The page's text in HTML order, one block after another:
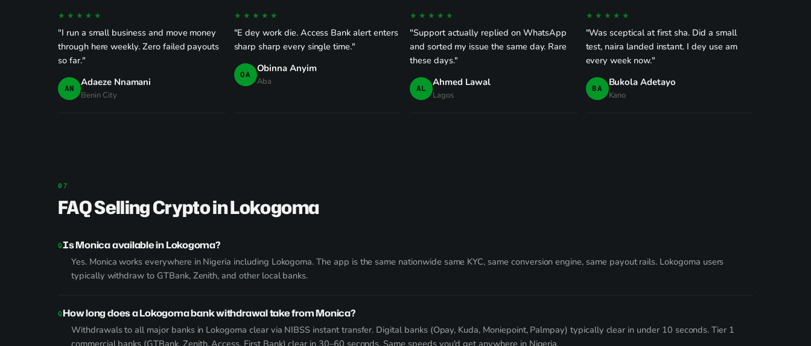
★★★★★
"I run a small business and move money
through here weekly. Zero failed payouts
so far."
AN Adaeze Nnamani
Benin City
★★★★★
"E dey work die. Access Bank alert enters
sharp sharp every single time."
OA Obinna Anyim
Aba
★★★★★
"Support actually replied on WhatsApp
and sorted my issue the same day. Rare
these days."
AL Ahmed Lawal
Lagos
★★★★★
"Was sceptical at first sha. Did a small
test, naira landed instant. I dey use am
every week now."
BA Bukola Adetayo
Kano
FAQ Selling Crypto in Lokogoma
Is Monica available in Lokogoma?
Yes. Monica works everywhere in Nigeria including Lokogoma. The app is the same nationwide same KYC, same conversion engine, same payout rails. Lokogoma users
typically withdraw to GTBank, Zenith, and other local banks.
How long does a Lokogoma bank withdrawal take from Monica?
Withdrawals to all major banks in Lokogoma clear via NIBSS instant transfer. Digital banks (Opay, Kuda, Moniepoint, Palmpay) typically clear in under 10 seconds. Tier 1